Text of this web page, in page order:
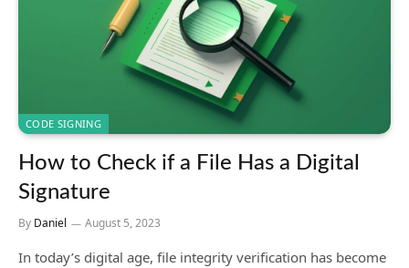
CODE SIGNING
How to Check if a File Has a Digital
Signature
By Daniel August 5, 2023
In today’s digital age, file integrity verification has become